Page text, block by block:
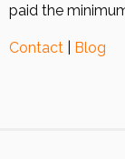
paid the
Contact Blog